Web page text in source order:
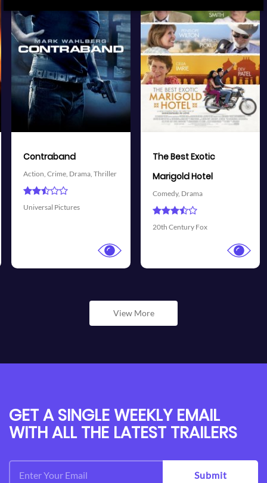
More info
Twitter
More info
Twitter
The Best Exotic
Marigold Hotel
Comedy,Drama
Battleship
Action,Adventure,Science
View Trailer
Facebook
View Trailer
Facebook
View More
GET A SINGLE WEEKLY EMAIL
WITH ALL THE LATEST TRAILERS
Submit